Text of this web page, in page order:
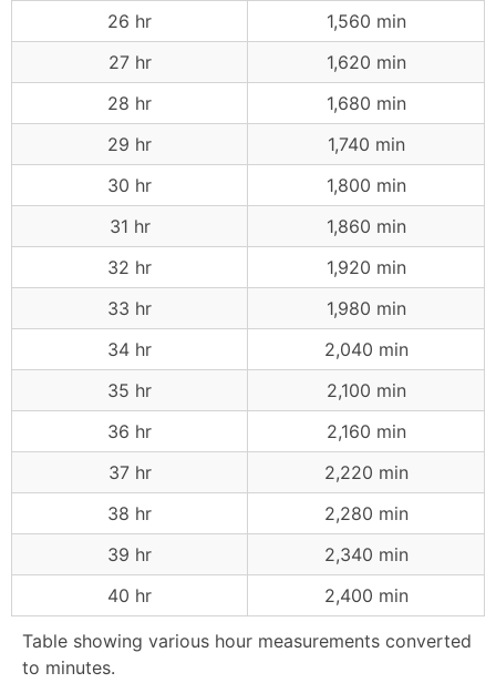
Table showing various hour measurements converted
to minutes.
26 hr
1,560 min
27 hr
1,620 min
28 hr
1,680 min
29 hr
1,740 min
30 hr
1,800 min
31 hr
1,860 min
32 hr
1,920 min
33 hr
1,980 min
34 hr
2,040 min
35 hr
2,100 min
36 hr
2,160 min
37 hr
2,220 min
38 hr
2,280 min
39 hr
2,340 min
40 hr
2,400 min